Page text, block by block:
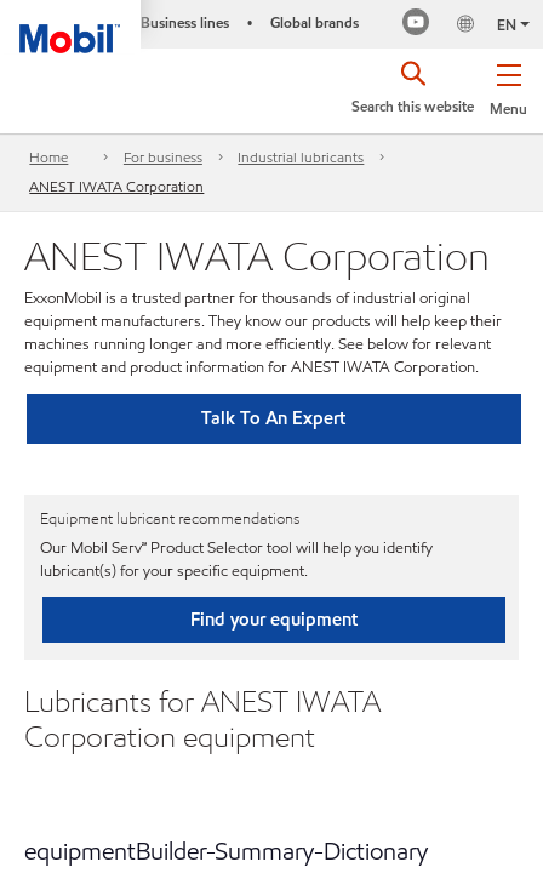
Business lines • Global brands EN
Menu
Search this website
Home For business
Industrial lubricants
ANEST IWATA Corporation
ANEST IWATA Corporation
ExxonMobil is a trusted partner for thousands of industrial original
equipment manufacturers. They know our products will help keep their
machines running longer and more efficiently. See below for relevant
equipment and product information for ANEST IWATA Corporation.
Talk To An Expert
Equipment lubricant recommendations
Our Mobil Serv℠ Product Selector tool will help you identify
lubricant(s) for your specific equipment.
Find your equipment
Lubricants for ANEST IWATA
Corporation equipment
equipmentBuilder-Summary-Dictionary